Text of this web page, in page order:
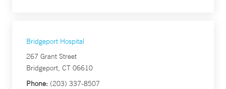
Bridgeport Hospital
267 Grant Street
Bridgeport, CT 06610
Phone: (203) 337-8507